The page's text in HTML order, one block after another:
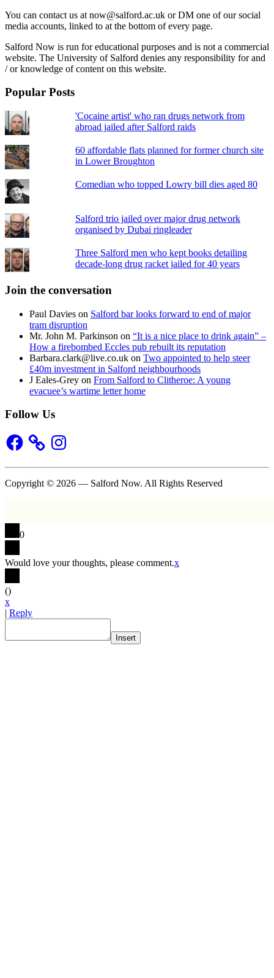
You can contact us at now@salford.ac.uk or DM one of our social
media accounts, linked to at the bottom of every page.
Salford Now is run for educational purposes and is not a commercial
website. The University of Salford denies any responsibility for and
/ or knowledge of content on this website.
Popular Posts
'Cocaine artist' who ran drugs network from
abroad jailed after Salford raids
60 affordable flats planned for former church site
in Lower Broughton
Comedian who topped Lowry bill dies aged 80
Salford trio jailed over major drug network
organised by Dubai ringleader
Three Salford men who kept books detailing
decade-long drug racket jailed for 40 years
Join the conversation
Paul Davies on Salford bar looks forward to end of major
tram disruption
Mr. John M. Parkinson on “It is a nice place to drink again” –
How a firebombed Eccles pub rebuilt its reputation
Barbara.clark@live.co.uk on Two appointed to help steer
£40m investment in Salford neighbourhoods
J Eales-Grey on From Salford to Clitheroe: A young
evacuee’s wartime letter home
Follow Us
Facebook Instagram
Copyright © 2026 — Salford Now. All Rights Reserved
0
Would love your thoughts, please comment.x
()
x
| Reply
Insert